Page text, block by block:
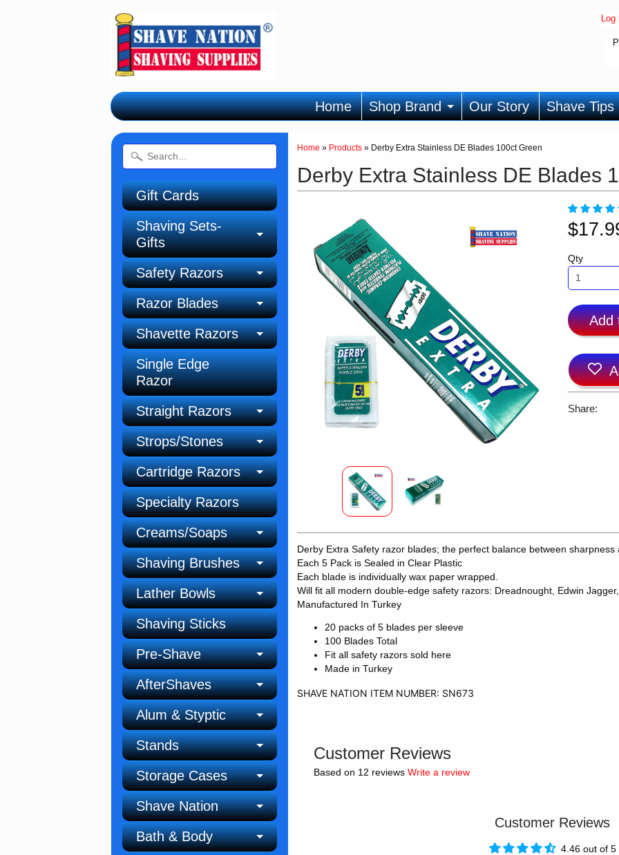
Log
Home Shop Brand Our Story Shave Tips
Gift Cards
Shaving Sets-
Gifts
Safety Razors
Razor Blades
Shavette Razors
Single Edge
Razor
Straight Razors
Strops/Stones
Cartridge Razors
Specialty Razors
Creams/Soaps
Shaving Brushes
Lather Bowls
Shaving Sticks
Pre-Shave
AfterShaves
Alum & Styptic
Stands
Storage Cases
Shave Nation
Bath & Body
Home » Products » Derby Extra Stainless DE Blades 100ct Green
Derby Extra Stainless DE Blades
Qty
Add
Share:
Derby Extra Safety razor blades; the perfect balance between sharpness
Each 5 Pack is Sealed in Clear Plastic
Each blade is individually wax paper wrapped.
Will fit all modern double-edge safety razors: Dreadnought, Edwin
Manufactured In Turkey
20 packs of 5 blades per sleeve
100 Blades Total
Fit all safety razors sold here
Made in Turkey
SHAVE NATION ITEM NUMBER: SN673
Customer Reviews
Based on 12 reviews Write a review
Customer Reviews
4.46 out of 5